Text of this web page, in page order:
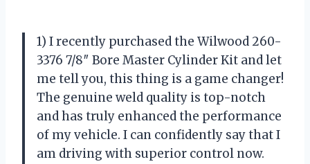
1) I recently purchased the Wilwood 260-
3376 7/8″ Bore Master Cylinder Kit and let
me tell you, this thing is a game changer!
The genuine weld quality is top-notch
and has truly enhanced the performance
of my vehicle. I can confidently say that I
am driving with superior control now.